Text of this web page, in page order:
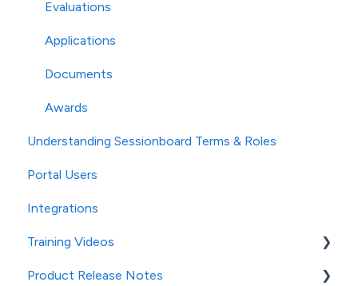
Evaluations
Applications
Documents
Awards
Understanding Sessionboard Terms & Roles
Portal Users
Integrations
Training Videos
Contacts/Speakers
Product Release Notes